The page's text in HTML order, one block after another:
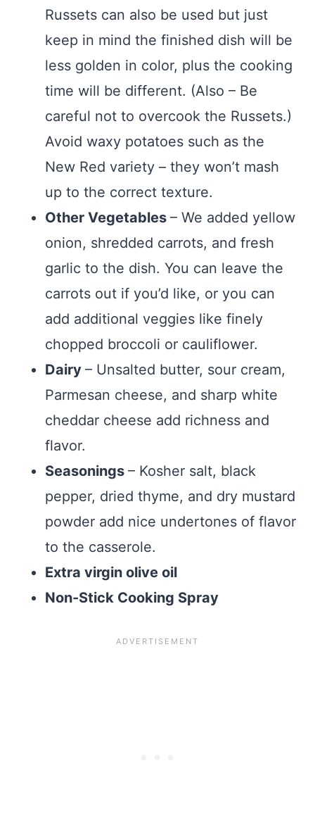
Russets can also be used but just
keep in mind the finished dish will be
less golden in color, plus the cooking
time will be different. (Also – Be
careful not to overcook the Russets.)
Avoid waxy potatoes such as the
New Red variety – they won’t mash
up to the correct texture.
Other Vegetables – We added yellow
onion, shredded carrots, and fresh
garlic to the dish. You can leave the
carrots out if you’d like, or you can
add additional veggies like finely
chopped broccoli or cauliflower.
Dairy – Unsalted butter, sour cream,
Parmesan cheese, and sharp white
cheddar cheese add richness and
flavor.
Seasonings – Kosher salt, black
pepper, dried thyme, and dry mustard
powder add nice undertones of flavor
to the casserole.
Extra virgin olive oil
Non-Stick Cooking Spray